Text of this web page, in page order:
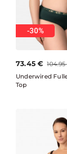
-30%
73.45 € 104.95
Underwired
Top